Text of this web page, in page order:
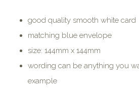
good quality smooth white card
matching blue envelope
size: 144mm x 144mm
wording can be anything you
example